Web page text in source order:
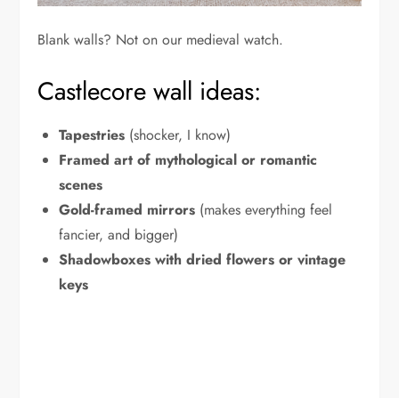
Blank walls? Not on our medieval watch.
Castlecore wall ideas:
Tapestries (shocker, I know)
Framed art of mythological or romantic
scenes
Gold-framed mirrors (makes everything feel
fancier, and bigger)
Shadowboxes with dried flowers or vintage
keys